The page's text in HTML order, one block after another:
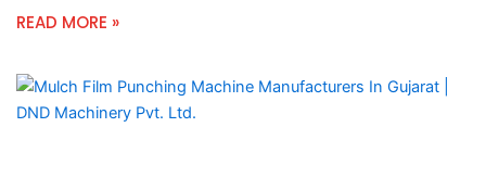
READ MORE »